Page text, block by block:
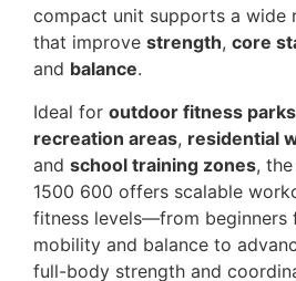
compact unit supports a wide
that improve strength, core
and balance.
Ideal for outdoor fitness parks
recreation areas, residential
and school training zones,
1500 600 offers scalable
fitness levels—from beginners
mobility and balance to
full-body strength and